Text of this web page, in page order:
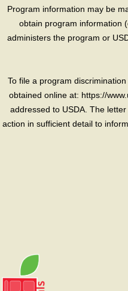
Program information may be
obtain program information
administers the program or
To file a program
obtained online at: https://
addressed to USDA. The
action in sufficient detail to